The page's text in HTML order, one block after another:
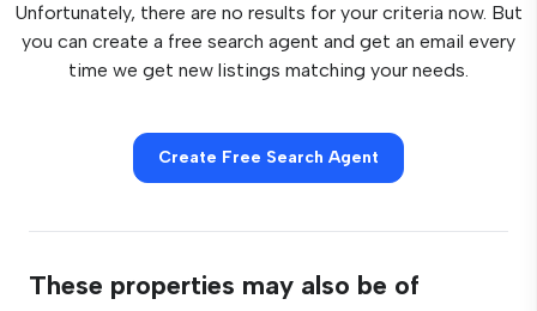
Unfortunately, there are no results for your criteria now. But
you can create a free search agent and get an email every
time we get new listings matching your needs.
Create Free Search Agent
These properties may also be of